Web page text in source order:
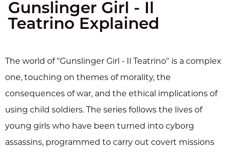
Gunslinger Girl - Il
Teatrino Explained
The world of "Gunslinger Girl - Il Teatrino" is a complex
one, touching on themes of morality, the
consequences of war, and the ethical implications of
using child soldiers. The series follows the lives of
young girls who have been turned into cyborg
assassins, programmed to carry out covert missions